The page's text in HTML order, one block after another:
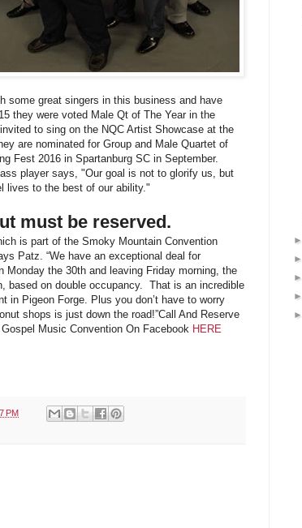
some great singers in this business and have
they were voted Male Qt of The Year in the
to sing on the NQC Artist Showcase at the
are nominated for Group and Male Quartet of
Fest 2016 in Spartanburg SC in September.
player says, "Our goal is not to glorify us, but
lives to the best of our ability."
must be reserved.
is part of the Smoky Mountain Convention
Patz. “We have an exceptional deal for
Monday the 30th and leaving Friday morning, the
based on double occupancy. That is an incredible
in Pigeon Forge. Plus you don’t have to worry
shops is just down the road!”Call And Reserve
Music Convention On Facebook HERE
PM
►
►
►
►
►